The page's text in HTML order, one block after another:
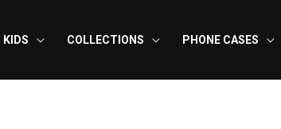
KIDS COLLECTIONS PHONE CASES